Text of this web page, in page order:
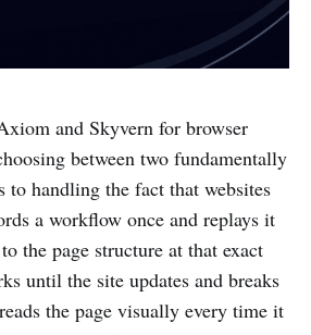
and Skyvern for browser
between two fundamentally
to handling the fact that websites
a workflow once and replays it
the page structure at that exact
until the site updates and breaks
the page visually every time it